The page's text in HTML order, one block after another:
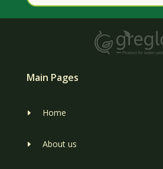
Main Pages
E Home
E About us